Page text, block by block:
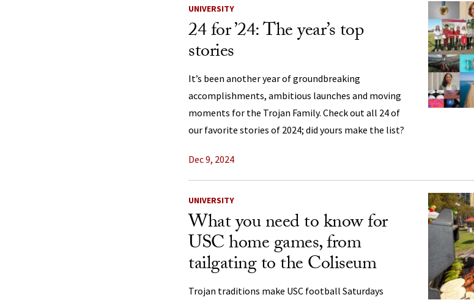
UNIVERSITY
24 for ’24: The year’s top
stories
It’s been another year of groundbreaking
accomplishments, ambitious launches and moving
moments for the Trojan Family. Check out all 24 of
our favorite stories of 2024; did yours make the list?
Dec 9, 2024
UNIVERSITY
What you need to know for
USC home games, from
tailgating to the Coliseum
Trojan traditions make USC football Saturdays